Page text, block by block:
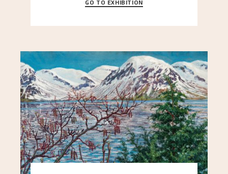
When Astrup died in 1928, his friends Moritz Kaland
Simon Thorbjørnsen at the Art Society took